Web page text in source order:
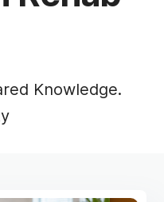
Knowledge.